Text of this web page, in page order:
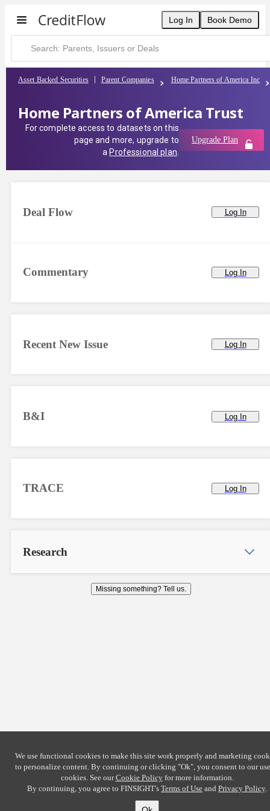
Log In Book Demo
Asset Backed Securities Parent Companies Home Partners of America Inc
Home Partners of America Trust
For complete access to datasets on this
page and more, upgrade to
a Professional plan
Upgrade Plan
Commentary Log In
Deal Flow Log In
Recent New Issue Log In
B&I Log In
TRACE Log In
Research
Missing something? Tell us.
We use functional cookies to make this site work properly and marketing
to personalize content. By continuing or clicking "Ok", you consent to our
cookies. See ourCookie Policyfor more information.
By continuing, you agree to FINSIGHT's Terms of Use and Privacy Policy.